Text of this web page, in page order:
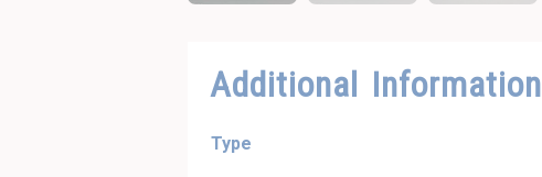
Additional Information
Type